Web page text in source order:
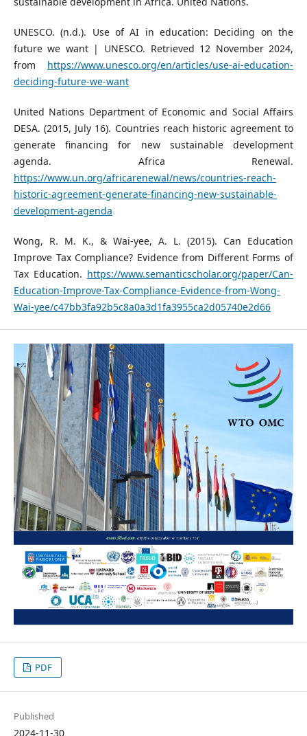
UNESCO. (n.d.). Use of AI in education: Deciding on the
future we want | UNESCO. Retrieved 12 November 2024,
from https://www.unesco.org/en/articles/use-ai-education-
deciding-future-we-want
United Nations Department of Economic and Social Affairs
DESA. (2015, July 16). Countries reach historic agreement to
generate financing for new sustainable development
agenda. Africa Renewal.
https://www.un.org/africarenewal/news/countries-reach-
historic-agreement-generate-financing-new-sustainable-
development-agenda
Wong, R. M. K., & Wai-yee, A. L. (2015). Can Education
Improve Tax Compliance? Evidence from Different Forms of
Tax Education. https://www.semanticscholar.org/paper/Can-
Education-Improve-Tax-Compliance-Evidence-from-Wong-
Wai-yee/c47bb3fa92b5c8a0a3d1fa3955ca2d05740e2d66
PDF
Published
2024-11-30